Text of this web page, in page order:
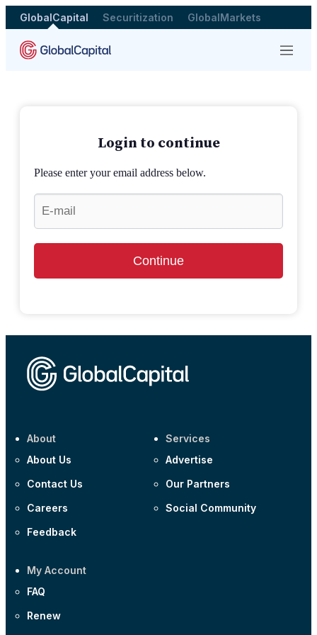
GlobalCapital Securitization GlobalMarkets
Menu
Login to continue
Please enter your email address below.
Continue
About
About Us
Contact Us
Careers
Feedback
Services
Advertise
Our Partners
Social Community
My Account
FAQ
Renew